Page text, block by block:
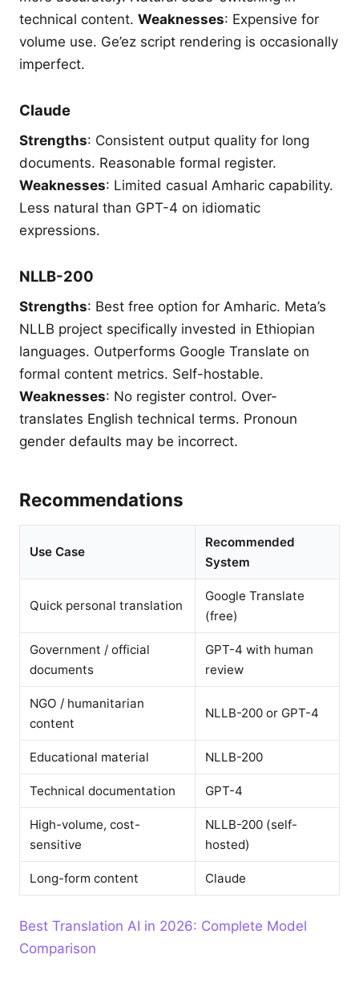
technical content. Weaknesses: Expensive for
volume use. Ge’ez script rendering is occasionally
imperfect.
Claude
Strengths: Consistent output quality for long
documents. Reasonable formal register.
Weaknesses: Limited casual Amharic capability.
Less natural than GPT-4 on idiomatic
expressions.
NLLB-200
Strengths: Best free option for Amharic. Meta’s
NLLB project specifically invested in Ethiopian
languages. Outperforms Google Translate on
formal content metrics. Self-hostable.
Weaknesses: No register control. Over-
translates English technical terms. Pronoun
gender defaults may be incorrect.
Recommendations
Use Case
Recommended
System
Quick personal translation
Google Translate
(free)
Government / official
documents
GPT-4 with human
review
NGO / humanitarian
content
NLLB-200 or GPT-4
Educational material NLLB-200
Technical documentation GPT-4
High-volume, cost-
sensitive
NLLB-200 (self-
hosted)
Long-form content Claude
Best Translation AI in 2026: Complete Model
Comparison